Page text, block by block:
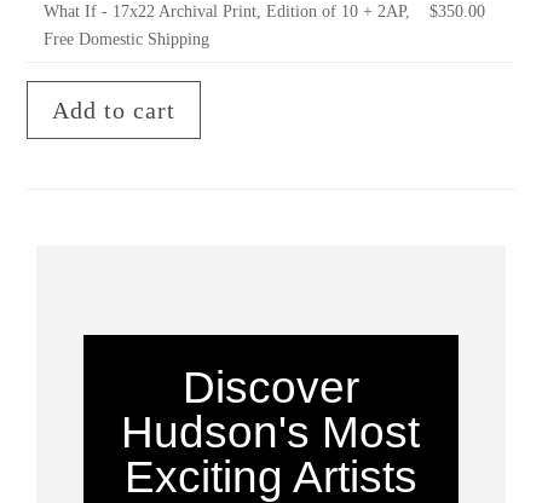
What If - 17x22 Archival Print, Edition of 10 + 2AP,
Free Domestic Shipping
$350.00
Add to cart
Discover
Hudson's Most
Exciting Artists